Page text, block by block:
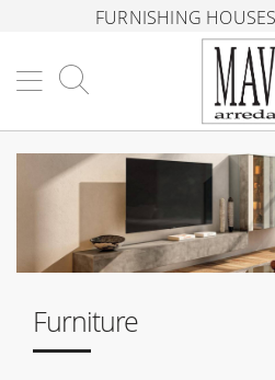
FURNISHING
Furniture